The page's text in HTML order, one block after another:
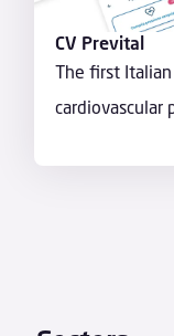
CV Prevital
The first
cardiovascular